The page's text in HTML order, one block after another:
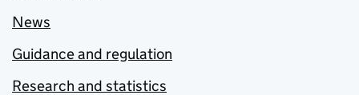
News
Guidance and regulation
Research and statistics